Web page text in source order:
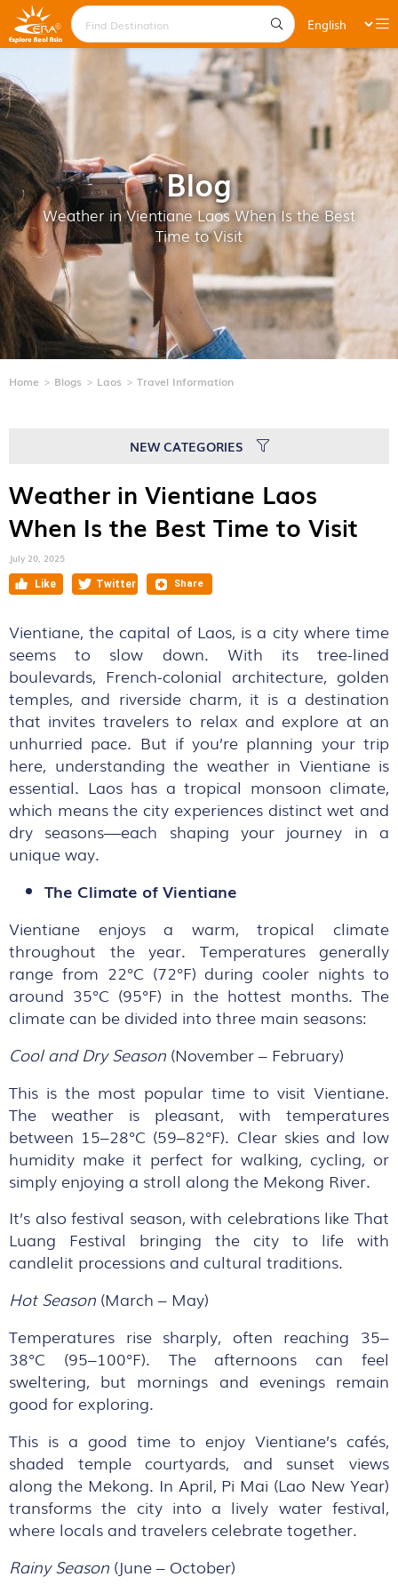
Blog
Weather in Vientiane Laos When Is the Best
Time to Visit
Home Blogs Laos Travel Information
NEW CATEGORIES
Weather in Vientiane Laos
When Is the Best Time to Visit
July 20, 2025
Vientiane, the capital of Laos, is a city where time
seems to slow down. With its tree-lined
boulevards, French-colonial architecture, golden
temples, and riverside charm, it is a destination
that invites travelers to relax and explore at an
unhurried pace. But if you’re planning your trip
here, understanding the weather in Vientiane is
essential. Laos has a tropical monsoon climate,
which means the city experiences distinct wet and
dry seasons—each shaping your journey in a
unique way.
The Climate of Vientiane
Vientiane enjoys a warm, tropical climate
throughout the year. Temperatures generally
range from 22°C (72°F) during cooler nights to
around 35°C (95°F) in the hottest months. The
climate can be divided into three main seasons:
Cool and Dry Season (November – February)
This is the most popular time to visit Vientiane.
The weather is pleasant, with temperatures
between 15–28°C (59–82°F). Clear skies and low
humidity make it perfect for walking, cycling, or
simply enjoying a stroll along the Mekong River.
It’s also festival season, with celebrations like That
Luang Festival bringing the city to life with
candlelit processions and cultural traditions.
Hot Season (March – May)
Temperatures rise sharply, often reaching 35–
38°C (95–100°F). The afternoons can feel
sweltering, but mornings and evenings remain
good for exploring.
This is a good time to enjoy Vientiane’s cafés,
shaded temple courtyards, and sunset views
along the Mekong. In April, Pi Mai (Lao New Year)
transforms the city into a lively water festival,
where locals and travelers celebrate together.
Rainy Season (June – October)